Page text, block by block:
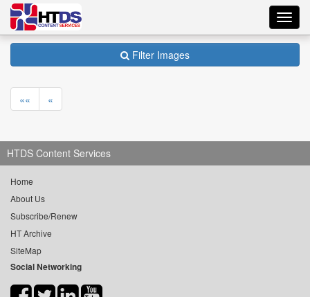
Filter Images
«« «
HTDS Content Services
Home
About Us
Subscribe/Renew
HT Archive
SiteMap
Social Networking